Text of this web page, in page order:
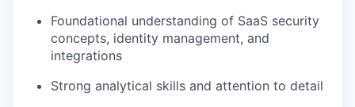
Foundational understanding of SaaS security
concepts, identity management, and
integrations
Strong analytical skills and attention to detail